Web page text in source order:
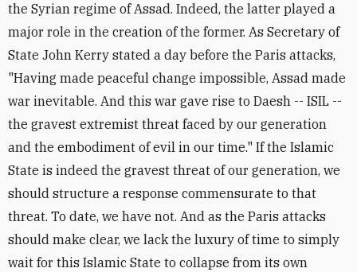
the Syrian regime of Assad. Indeed, the latter played a
major role in the creation of the former. As Secretary of
State John Kerry stated a day before the Paris attacks,
"Having made peaceful change impossible, Assad made
war inevitable. And this war gave rise to Daesh -- ISIL --
the gravest extremist threat faced by our generation
and the embodiment of evil in our time." If the Islamic
State is indeed the gravest threat of our generation, we
should structure a response commensurate to that
threat. To date, we have not. And as the Paris attacks
should make clear, we lack the luxury of time to simply
wait for this Islamic State to collapse from its own